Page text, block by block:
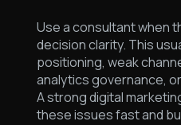
Use a consultant when
decision clarity. This
positioning, weak
analytics governance,
A strong digital
these issues fast and